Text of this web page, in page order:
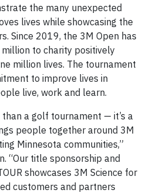
the many unexpected
lives while showcasing the
Since 2019, the 3M Open has
to charity positively
million lives. The tournament
to improve lives in
live, work and learn.
than a golf tournament — it’s a
people together around 3M
Minnesota communities,”
“Our title sponsorship and
showcases 3M Science for
customers and partners